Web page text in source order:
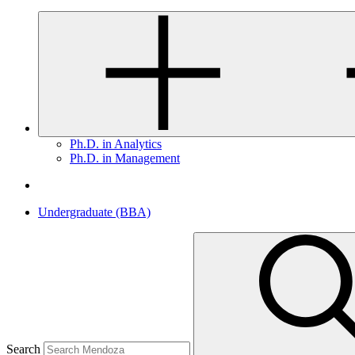
Ph.D. in Analytics
Ph.D. in Management
Undergraduate (BBA)
Search